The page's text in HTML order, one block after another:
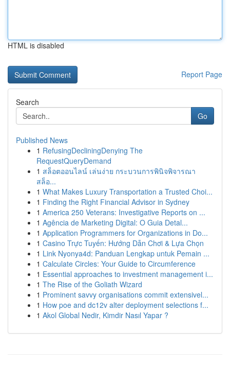
HTML is disabled
Report Page
Search
Go
Published News
1 RefusingDecliningDenying The
RequestQueryDemand
1 สล็อตออนไลน์ เล่นง่าย กระบวนการพินิจพิจารณา
สล็อ...
1 What Makes Luxury Transportation a Trusted Choi...
1 Finding the Right Financial Advisor in Sydney
1 America 250 Veterans: Investigative Reports on ...
1 Agência de Marketing Digital: O Guia Detal...
1 Application Programmers for Organizations in Do...
1 Casino Trực Tuyến: Hướng Dẫn Chơi & Lựa Chọn
1 Link Nyonya4d: Panduan Lengkap untuk Pemain ...
1 Calculate Circles: Your Guide to Circumference
1 Essential approaches to investment management i...
1 The Rise of the Goliath Wizard
1 Prominent savvy organisations commit extensivel...
1 How poe and dc12v alter deployment selections f...
1 Akol Global Nedir, Kimdir Nasıl Yapar ?